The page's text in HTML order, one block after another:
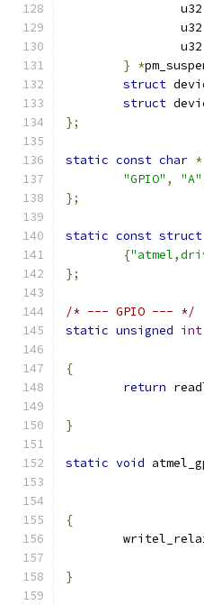
} *
struct
struct
};
static const char *
"GPIO" , "A"
};
static const struct
{
};
/* --- GPIO --- */
static unsigned int
{
return
}
static void
{
}